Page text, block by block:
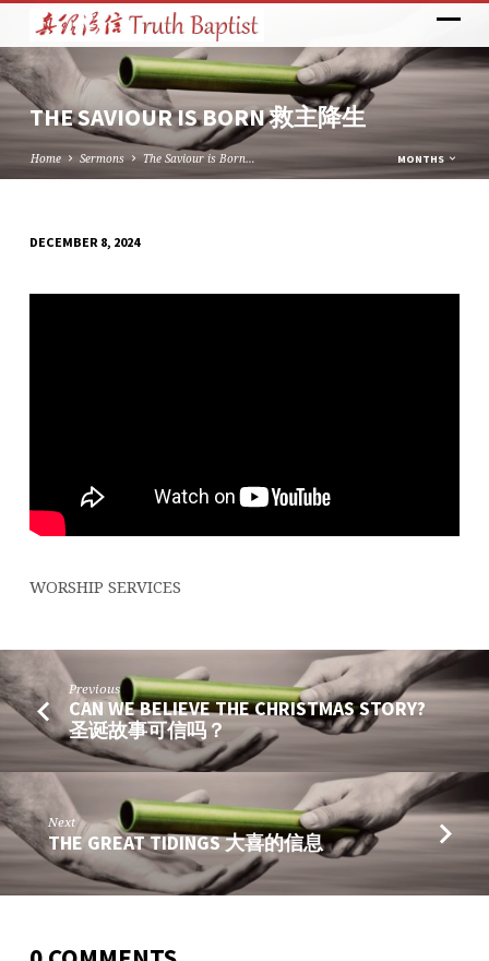
THE SAVIOUR IS BORN 救主降生
Home Sermons The Saviour is Born… MONTHS
SAVIOUR
DECEMBER 8, 2024
WORSHIP SERVICES
Previous
CAN WE BELIEVE THE CHRISTMAS STORY?
圣诞故事可信吗？
Next
THE GREAT TIDINGS 大喜的信息